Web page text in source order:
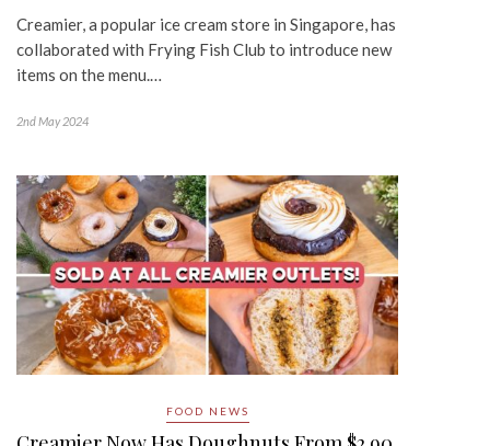
Creamier, a popular ice cream store in Singapore, has
collaborated with Frying Fish Club to introduce new
items on the menu.…
2nd May 2024
FOOD NEWS